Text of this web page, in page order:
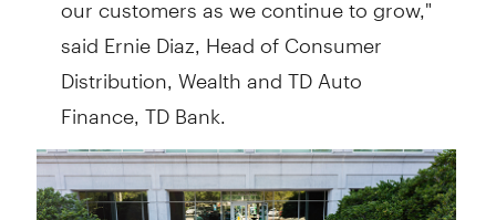
said Ernie Diaz, Head of Consumer
Distribution, Wealth and TD Auto
Finance, TD Bank.